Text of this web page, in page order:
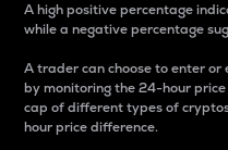
A high positive percentage
while a negative percentage
A trader can choose to enter
by monitoring the 24-hour
cap of different types of
hour price difference.